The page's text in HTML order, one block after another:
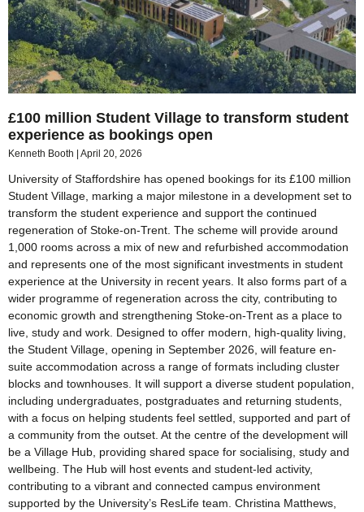
£100 million Student Village to transform student
experience as bookings open
Kenneth Booth April 20, 2026
University of Staffordshire has opened bookings for its £100 million
Student Village, marking a major milestone in a development set to
transform the student experience and support the continued
regeneration of Stoke-on-Trent. The scheme will provide around
1,000 rooms across a mix of new and refurbished accommodation
and represents one of the most significant investments in student
experience at the University in recent years. It also forms part of a
wider programme of regeneration across the city, contributing to
economic growth and strengthening Stoke-on-Trent as a place to
live, study and work. Designed to offer modern, high-quality living,
the Student Village, opening in September 2026, will feature en-
suite accommodation across a range of formats including cluster
blocks and townhouses. It will support a diverse student population,
including undergraduates, postgraduates and returning students,
with a focus on helping students feel settled, supported and part of
a community from the outset. At the centre of the development will
be a Village Hub, providing shared space for socialising, study and
wellbeing. The Hub will host events and student-led activity,
contributing to a vibrant and connected campus environment
supported by the University’s ResLife team. Christina Matthews,